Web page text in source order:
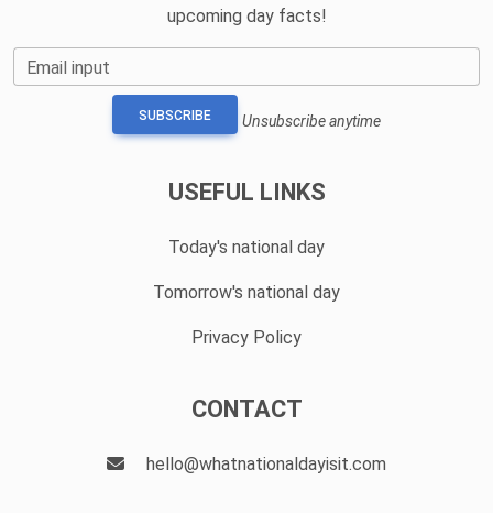
upcoming day facts!
Email input
SUBSCRIBE Unsubscribe anytime
USEFUL LINKS
Today's national day
Tomorrow's national day
Privacy Policy
CONTACT
hello@whatnationaldayisit.com